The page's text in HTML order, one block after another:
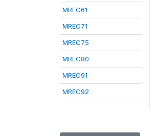
MREC61
MREC71
MREC75
MREC80
MREC91
MREC92